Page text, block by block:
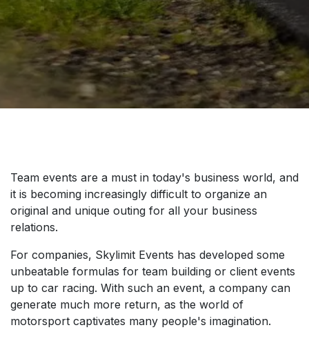
Team events are a must in today's business world, and
it is becoming increasingly difficult to organize an
original and unique outing for all your business
relations.
For companies, Skylimit Events has developed some
unbeatable formulas for team building or client events
up to car racing. With such an event, a company can
generate much more return, as the world of
motorsport captivates many people's imagination.